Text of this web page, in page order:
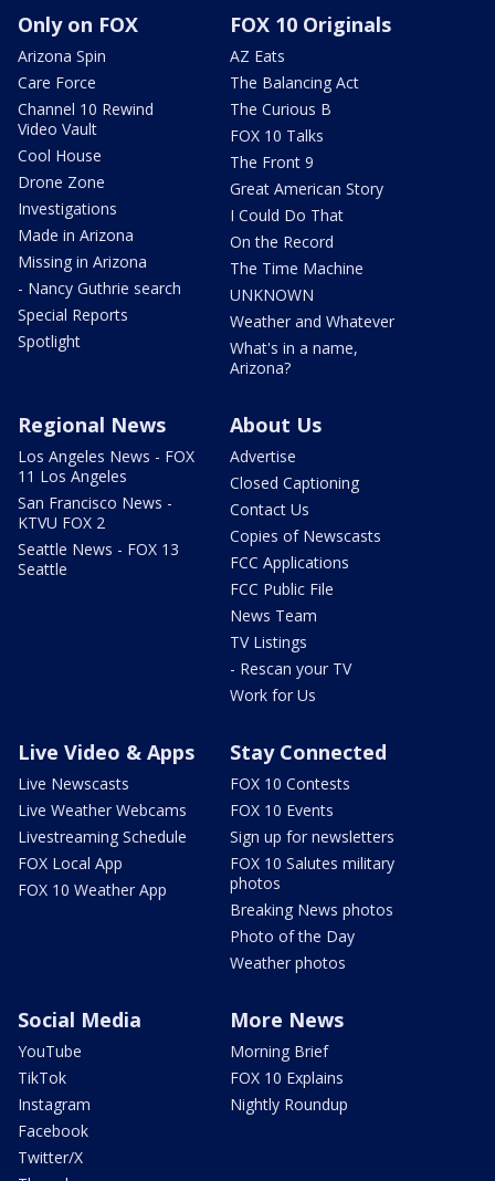
Only on FOX
Arizona Spin
Care Force
Channel 10 Rewind
Video Vault
Cool House
Drone Zone
Investigations
Made in Arizona
Missing in Arizona
- Nancy Guthrie search
Special Reports
Spotlight
FOX 10 Originals
AZ Eats
The Balancing Act
The Curious B
FOX 10 Talks
The Front 9
Great American Story
I Could Do That
On the Record
The Time Machine
UNKNOWN
Weather and Whatever
What's in a name,
Arizona?
Regional News
Los Angeles News - FOX
11 Los Angeles
San Francisco News -
KTVU FOX 2
Seattle News - FOX 13
Seattle
About Us
Advertise
Closed Captioning
Contact Us
Copies of Newscasts
FCC Applications
FCC Public File
News Team
TV Listings
- Rescan your TV
Work for Us
Live Video & Apps
Live Newscasts
Live Weather Webcams
Livestreaming Schedule
FOX Local App
FOX 10 Weather App
Stay Connected
FOX 10 Contests
FOX 10 Events
Sign up for newsletters
FOX 10 Salutes military
photos
Breaking News photos
Photo of the Day
Weather photos
Social Media
YouTube
TikTok
Instagram
Facebook
Twitter/X
More News
Morning Brief
FOX 10 Explains
Nightly Roundup